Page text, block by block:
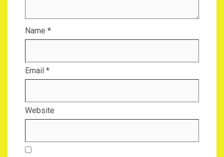
Name *
Email *
Website